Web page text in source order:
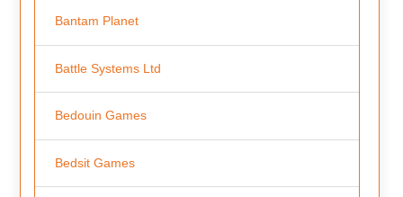
Bantam Planet
Battle Systems Ltd
Bedouin Games
Bedsit Games